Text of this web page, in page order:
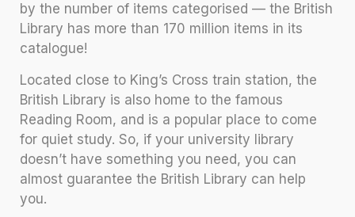
by the number of items categorised — the British
Library has more than 170 million items in its
catalogue!
Located close to King’s Cross train station, the
British Library is also home to the famous
Reading Room, and is a popular place to come
for quiet study. So, if your university library
doesn’t have something you need, you can
almost guarantee the British Library can help
you.